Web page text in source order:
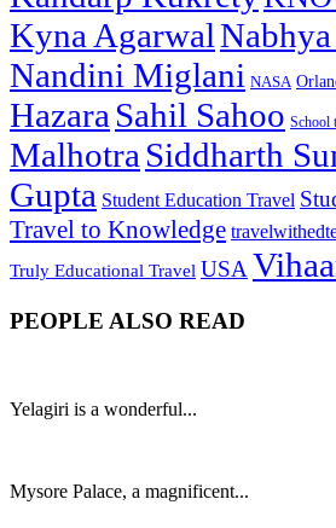
Kyna Agarwal
Nandini Miglani NASA
Hazara Sahil Sahoo School
Malhotra Siddharth
Gupta Student Education Travel
Travel to Knowledge
Truly Educational Travel USA
PEOPLE ALSO READ
Yelagiri is a wonderful...
Mysore Palace, a magnificent...